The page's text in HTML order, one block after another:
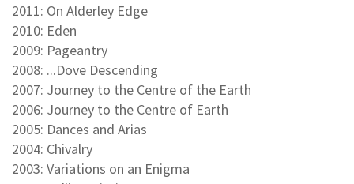
2011: On Alderley Edge
2010: Eden
2009: Pageantry
2008: ...Dove Descending
2007: Journey to the Centre of the Earth
2006: Journey to the Centre of Earth
2005: Dances and Arias
2004: Chivalry
2003: Variations on an Enigma